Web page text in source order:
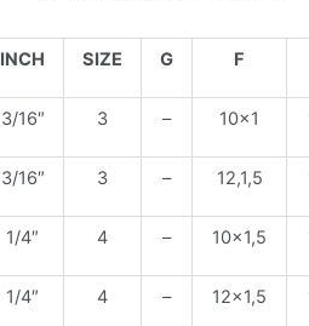
INCH SIZE G F
3/16″ 3 – 10×1
3/16″ 3 – 12,1,5
1/4″ 4 – 10×1,5
1/4″ 4 – 12×1,5